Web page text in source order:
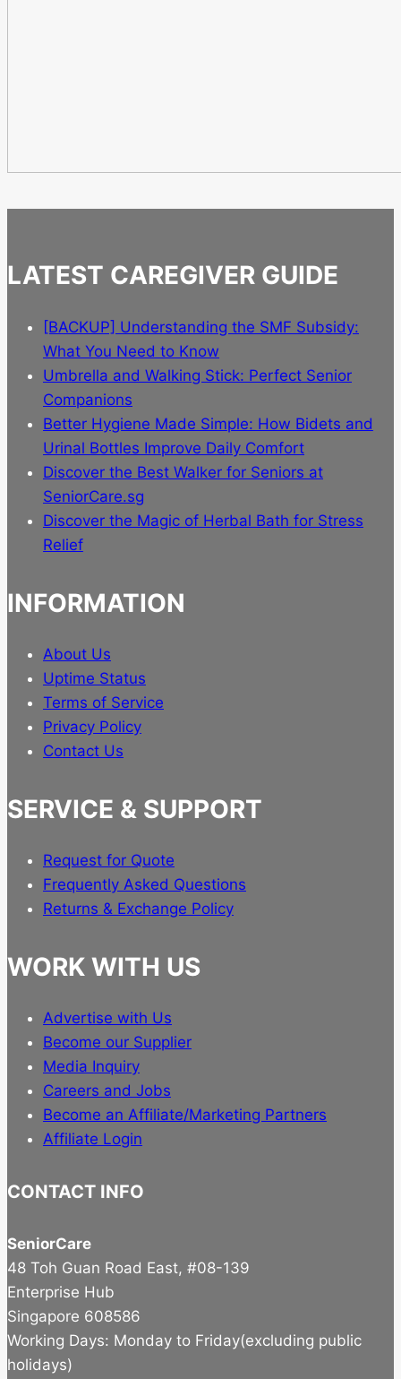
LATEST CAREGIVER GUIDE
[BACKUP] Understanding the SMF Subsidy:
What You Need to Know
Umbrella and Walking Stick: Perfect Senior
Companions
Better Hygiene Made Simple: How Bidets and
Urinal Bottles Improve Daily Comfort
Discover the Best Walker for Seniors at
SeniorCare.sg
Discover the Magic of Herbal Bath for Stress
Relief
INFORMATION
About Us
Uptime Status
Terms of Service
Privacy Policy
Contact Us
SERVICE & SUPPORT
Request for Quote
Frequently Asked Questions
Returns & Exchange Policy
WORK WITH US
Advertise with Us
Become our Supplier
Media Inquiry
Careers and Jobs
Become an Affiliate/Marketing Partners
Affiliate Login
CONTACT INFO
SeniorCare
48 Toh Guan Road East, #08-139
Enterprise Hub
Singapore 608586
Working Days: Monday to Friday(excluding public
holidays)